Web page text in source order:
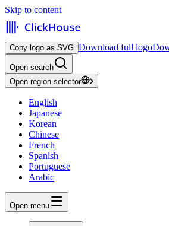
Skip to content
Copy logo as SVG Download full logo
Open search
Open region selector
English
Japanese
Korean
Chinese
French
Spanish
Portuguese
Arabic
Open menu